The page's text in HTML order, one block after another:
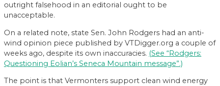
outright falsehood in an editorial ought to be
unacceptable.
On a related note, state Sen. John Rodgers had an anti-
wind opinion piece published by VTDigger.org a couple of
weeks ago, despite its own inaccuracies. (See “Rodgers:
Questioning Eolian’s Seneca Mountain message”.)
The point is that Vermonters support clean wind energy